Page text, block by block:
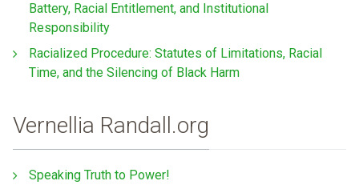
Battery, Racial Entitlement, and Institutional
Responsibility
Racialized Procedure: Statutes of Limitations, Racial
Time, and the Silencing of Black Harm
Vernellia Randall.org
Speaking Truth to Power!